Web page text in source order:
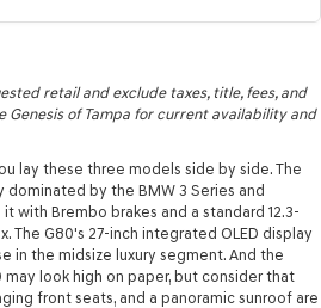
retail and exclude taxes, title, fees, and
Genesis of Tampa for current availability and
lay these three models side by side. The
by the BMW 3 Series and
with Brembo brakes and a standard 12.3-
The G80's 27-inch integrated OLED display
in the midsize luxury segment. And the
look high on paper, but consider that
front seats, and a panoramic sunroof are